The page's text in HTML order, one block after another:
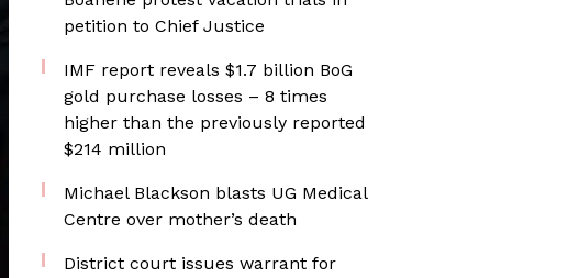
petition to Chief Justice
IMF report reveals $1.7 billion BoG
gold purchase losses – 8 times
higher than the previously reported
$214 million
Michael Blackson blasts UG Medical
Centre over mother’s death
District court issues warrant for